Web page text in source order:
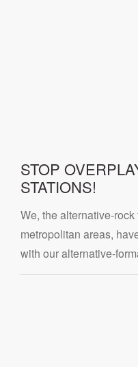
STOP
STATIONS!
We, the alternative-
metropolitan areas,
with our alternative-